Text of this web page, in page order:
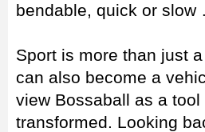
bendable, quick or
Sport is more than just
can also become a
view Bossaball as a
transformed. Looking